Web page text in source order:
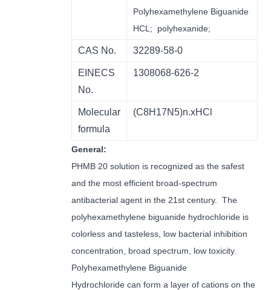
Polyhexamethylene Biguanide
HCL; polyhexanide;
CAS No. 32289-58-0
EINECS
No.
1308068-626-2
Molecular
formula
(C8H17N5)n.xHCl
General:
PHMB 20 solution is recognized as the safest
and the most efficient broad-spectrum
antibacterial agent in the 21st century. The
polyhexamethylene biguanide hydrochloride is
colorless and tasteless, low bacterial inhibition
concentration, broad spectrum, low toxicity.
Polyhexamethylene Biguanide
Hydrochloride can form a layer of cations on the